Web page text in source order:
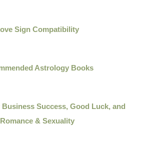
Sign Compatibility
Astrology Books
Success, Good Luck, and
Romance & Sexuality